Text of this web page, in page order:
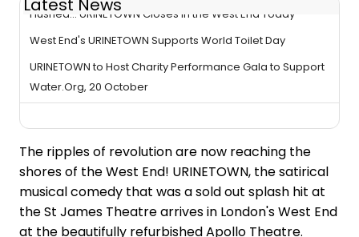
Latest News
Flushed... URINETOWN Closes in the West End Today
West End's URINETOWN Supports World Toilet Day
URINETOWN to Host Charity Performance Gala to Support
Water.Org, 20 October
The ripples of revolution are now reaching the
shores of the West End! URINETOWN, the satirical
musical comedy that was a sold out splash hit at
the St James Theatre arrives in London's West End
at the beautifully refurbished Apollo Theatre.